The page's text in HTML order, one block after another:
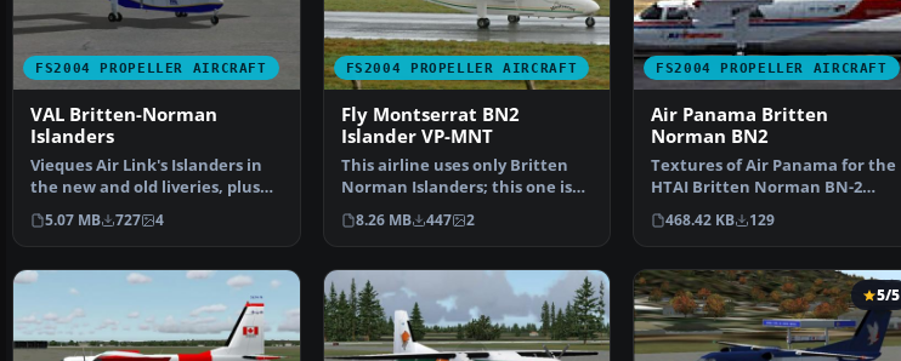
FS2004 PROPELLER AIRCRAFT
VAL Britten-Norman
Islanders
Vieques Air Link's Islanders in
the new and old liveries, plus
the turbine ve…
5.07 MB 727 4
FS2004 PROPELLER AIRCRAFT
Fly Montserrat BN2
Islander VP-MNT
This airline uses only Britten
Norman Islanders; this one is
VP-MNT. Model by…
8.26 MB 447 2
FS2004 PROPELLER AIRCRAFT
Air Panama Britten
Norman BN2
Textures of Air Panama for the
HTAI Britten Norman BN-2
Islander model. Textu…
468.42 KB 129
5/5